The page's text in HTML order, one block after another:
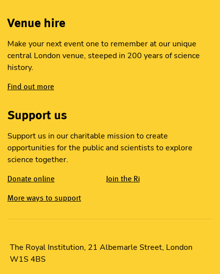
Venue hire
Make your next event one to remember at our unique
central London venue, steeped in 200 years of science
history.
Find out more
Support us
Support us in our charitable mission to create
opportunities for the public and scientists to explore
science together.
Donate online Join the Ri
More ways to support
The Royal Institution, 21 Albemarle Street, London
W1S 4BS